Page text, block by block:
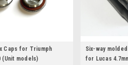
Caps for Triumph
(Unit models)
Six-way
for Lucas